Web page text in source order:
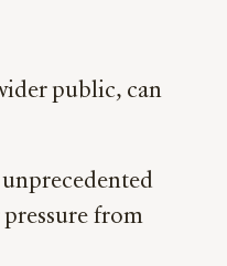
public, can
from